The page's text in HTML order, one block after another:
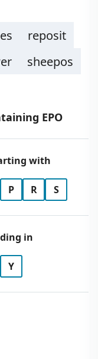
reposit
sheepos
EPO
with
P R S
in
Y